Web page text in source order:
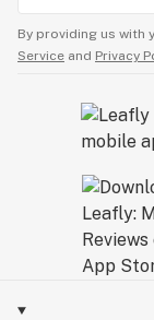
By providing us with
Service and Privacy